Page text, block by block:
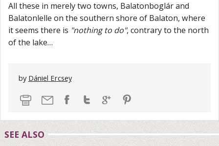
All these in merely two towns, Balatonboglár and
Balatonlelle on the southern shore of Balaton, where
it seems there is "nothing to do", contrary to the north
of the lake…
by Dániel Ercsey
SEE ALSO